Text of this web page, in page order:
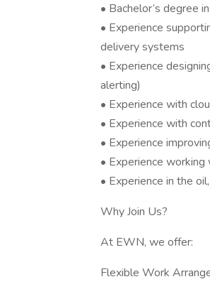
• Bachelor’s degree
• Experience
delivery systems
• Experience
alerting)
• Experience with
• Experience with
• Experience
• Experience
• Experience in the
Why Join Us?
At EWN, we offer:
Flexible Work